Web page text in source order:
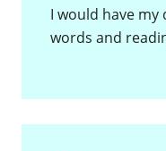
I would have
words and